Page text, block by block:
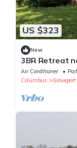
US $323
New
3BR Retreat
space
Air Conditioner
Columbus
Groveport